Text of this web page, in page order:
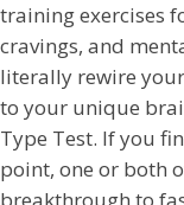
training exercises
cravings, and
literally rewire
to your unique
Type Test. If you
point, one or both